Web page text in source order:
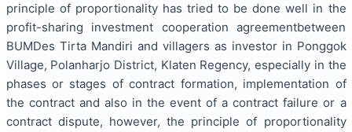
principle of proportionality has tried to be done well in the
profit-sharing investment cooperation agreementbetween
BUMDes Tirta Mandiri and villagers as investor in Ponggok
Village, Polanharjo District, Klaten Regency, especially in the
phases or stages of contract formation, implementation of
the contract and also in the event of a contract failure or a
contract dispute, however, the principle of proportionality